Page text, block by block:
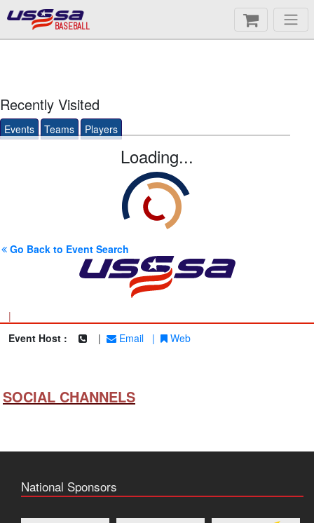
BASEBALL
Recently Visited
Events Teams Players
Loading...
Go Back to Event Search
|
Event Host :
| Email | Web
SOCIAL CHANNELS
National Sponsors